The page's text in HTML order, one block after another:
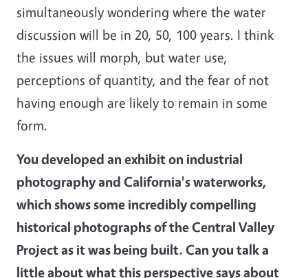
simultaneously wondering where the water
discussion will be in 20, 50, 100 years. I think
the issues will morph, but water use,
perceptions of quantity, and the fear of not
having enough are likely to remain in some
form.
You developed an exhibit on industrial
photography and California's waterworks,
which shows some incredibly compelling
historical photographs of the Central Valley
Project as it was being built. Can you talk a
little about what this perspective says about